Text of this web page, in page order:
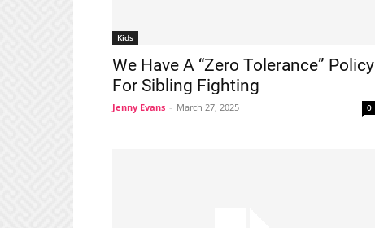
Kids
We Have A “Zero Tolerance” Policy
For Sibling Fighting
Jenny Evans - March 27, 2025 0